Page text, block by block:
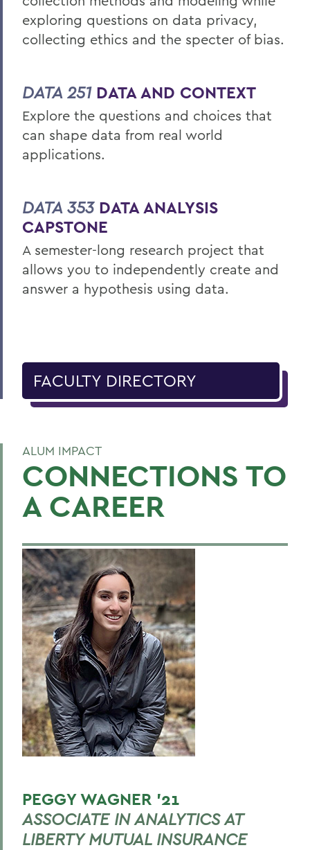
exploring questions on data privacy,
collecting ethics and the specter of bias.
DATA 251DATA AND CONTEXT
Explore the questions and choices that
can shape data from real world
applications.
DATA 353DATA ANALYSIS
CAPSTONE
A semester-long research project that
allows you to independently create and
answer a hypothesis using data.
FACULTY DIRECTORY
ALUM IMPACT
CONNECTIONS TO
A CAREER
PEGGY WAGNER ’21
ASSOCIATE IN ANALYTICS AT
LIBERTY MUTUAL INSURANCE